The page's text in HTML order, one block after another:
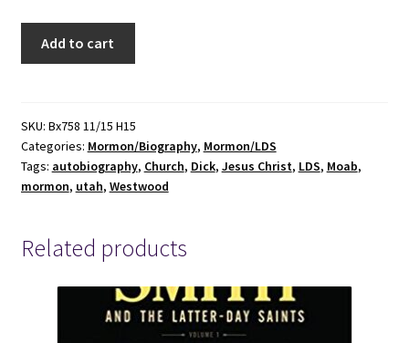
Chompin'
At
The
Bit[Signed]
Dick
Westwood
quantity
Add to cart
SKU: Bx758 11/15 H15
Categories: Mormon/Biography, Mormon/LDS
Tags: autobiography, Church, Dick, Jesus Christ, LDS, Moab,
mormon, utah, Westwood
Related products